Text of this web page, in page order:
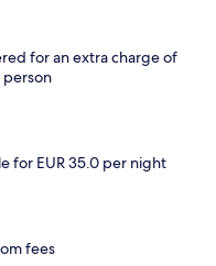
for an extra charge of
person
for EUR 35.0 per night
fees